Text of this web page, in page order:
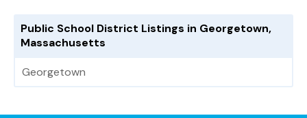
Public School District Listings in Georgetown,
Massachusetts
Georgetown